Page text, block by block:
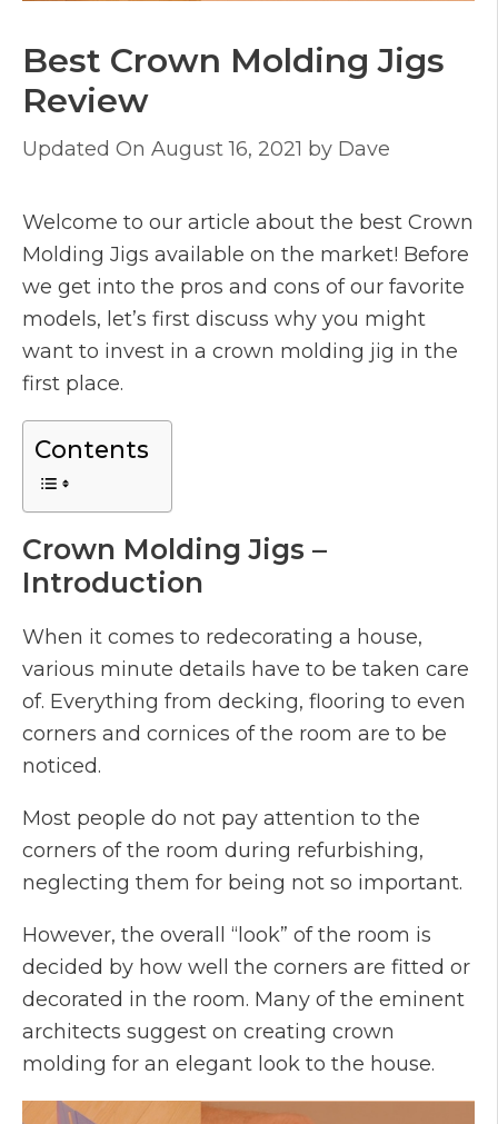
Best Crown Molding Jigs
Review
August 16, 2021 by Dave
Welcome to our article about the best Crown
Molding Jigs available on the market! Before
we get into the pros and cons of our favorite
models, let’s first discuss why you might
want to invest in a crown molding jig in the
first place.
Contents
Crown Molding Jigs –
Introduction
When it comes to redecorating a house,
various minute details have to be taken care
of. Everything from decking, flooring to even
corners and cornices of the room are to be
noticed.
Most people do not pay attention to the
corners of the room during refurbishing,
neglecting them for being not so important.
However, the overall “look” of the room is
decided by how well the corners are fitted or
decorated in the room. Many of the eminent
architects suggest on creating crown
molding for an elegant look to the house.